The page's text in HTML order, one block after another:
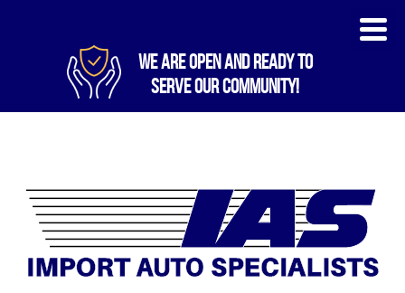
WE ARE OPEN AND READY TO
SERVE OUR COMMUNITY!